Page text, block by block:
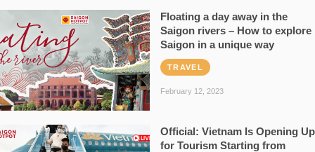
Floating a day away in the
Saigon rivers – How to explore
Saigon in a unique way
TRAVEL
February 12, 2023
Official: Vietnam Is Opening Up
for Tourism Starting from